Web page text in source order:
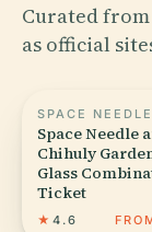
Curated
as official
SPACE NEEDLE
Space Needle
Chihuly
Glass
Ticket
★ 4.6